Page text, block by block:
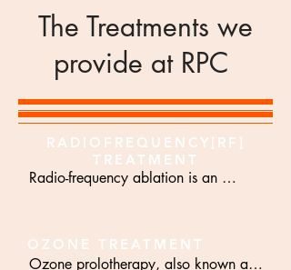
The Treatments we
provide at RPC
RADIOFREQUENCY[RF]
TREATMENT
Radio-frequency ablation is an
electrical current with high frequency
usually 300 to 400 KHz. The Rf
OZONE TREATMENT
Ozone prolotherapy, also known as